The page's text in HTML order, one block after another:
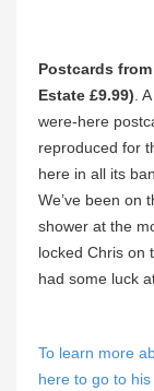
Postcards
Estate £9.99) .
were-here
reproduced for
here in all its
We’ve been on
shower at the
locked Chris on
had some luck
To learn more
here to go to his